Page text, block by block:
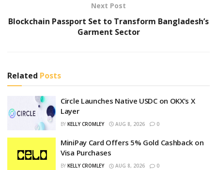
Next Post
Blockchain Passport Set to Transform Bangladesh’s
Garment Sector
Related Posts
Circle Launches Native USDC on OKX’s X
Layer
BY KELLY CROMLEY AUG 8, 2026 0
MiniPay Card Offers 5% Gold Cashback on
Visa Purchases
BY KELLY CROMLEY AUG 8, 2026 0